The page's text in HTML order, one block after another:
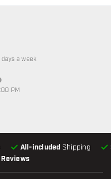
All-included Shipping
service not available
a week
service not available
PM